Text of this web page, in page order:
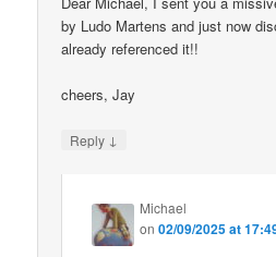
by Ludo Martens and just now
already referenced it!!
cheers, Jay
Reply ↓
Michael
on02/09/2025 at